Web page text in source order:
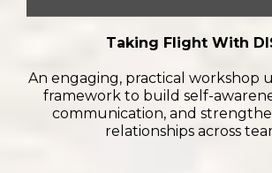
Taking Flight With
An engaging, practical workshop
framework to build self-
communication, and
relationships across